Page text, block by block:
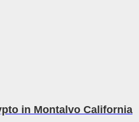
in Montalvo California